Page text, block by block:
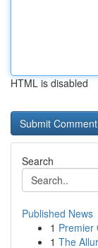
HTML is disabled
Search
Published News
1 Premier
1 The